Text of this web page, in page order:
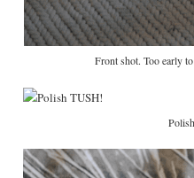
Front shot. Too early